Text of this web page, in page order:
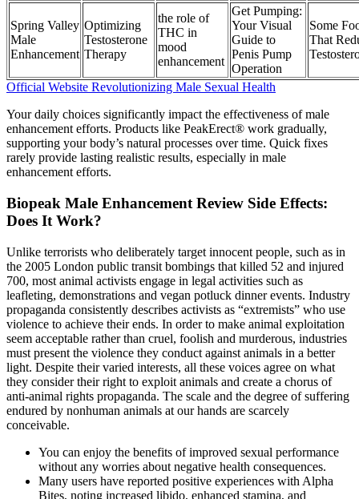
Spring Valley
Male
Enhancement
Optimizing
Testosterone
Therapy
the role of
THC in
mood
enhancement
Get Pumping:
Your Visual
Guide to
Penis Pump
Operation
Some
That
Official Website Revolutionizing Male Sexual Health
Your daily choices significantly impact the effectiveness of male
enhancement efforts. Products like PeakErect® work gradually,
supporting your body’s natural processes over time. Quick fixes
rarely provide lasting realistic results, especially in male
enhancement efforts.
Biopeak Male Enhancement Review Side Effects:
Does It Work?
Unlike terrorists who deliberately target innocent people, such as in
the 2005 London public transit bombings that killed 52 and injured
700, most animal activists engage in legal activities such as
leafleting, demonstrations and vegan potluck dinner events. Industry
propaganda consistently describes activists as “extremists” who use
violence to achieve their ends. In order to make animal exploitation
seem acceptable rather than cruel, foolish and murderous, industries
must present the violence they conduct against animals in a better
light. Despite their varied interests, all these voices agree on what
they consider their right to exploit animals and create a chorus of
anti-animal rights propaganda. The scale and the degree of suffering
endured by nonhuman animals at our hands are scarcely
conceivable.
You can enjoy the benefits of improved sexual performance
without any worries about negative health consequences.
Many users have reported positive experiences with Alpha
Bites, noting increased libido, enhanced stamina, and